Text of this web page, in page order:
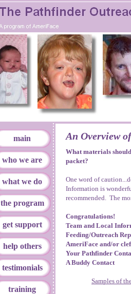
What materials
packet?
One word of
Information is
recommended. The
Congratulations!
Team and Local
Feeding/Outreach
AmeriFace and/or
Your Pathfinder
A Buddy Contact
Samples of
main
who we are
what we do
the program
get support
help others
testimonials
training
An Overview